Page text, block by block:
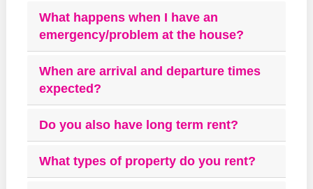
What happens when I have an
emergency/problem at the house?
When are arrival and departure times
expected?
Do you also have long term rent?
What types of property do you rent?